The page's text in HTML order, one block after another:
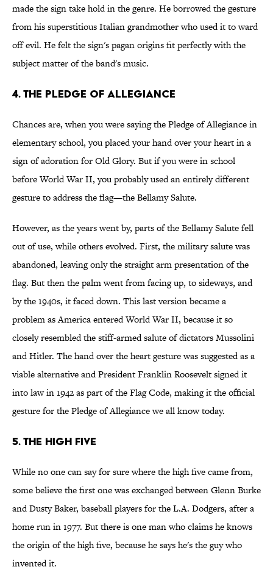
made the sign take hold in the genre. He borrowed the gesture
from his superstitious Italian grandmother who used it to ward
off evil. He felt the sign's pagan origins fit perfectly with the
subject matter of the band's music.
4. The Pledge of Allegiance
Chances are, when you were saying the Pledge of Allegiance in
elementary school, you placed your hand over your heart in a
sign of adoration for Old Glory. But if you were in school
before World War II, you probably used an entirely different
gesture to address the flag—the Bellamy Salute.
However, as the years went by, parts of the Bellamy Salute fell
out of use, while others evolved. First, the military salute was
abandoned, leaving only the straight arm presentation of the
flag. But then the palm went from facing up, to sideways, and
by the 1940s, it faced down. This last version became a
problem as America entered World War II, because it so
closely resembled the stiff-armed salute of dictators Mussolini
and Hitler. The hand over the heart gesture was suggested as a
viable alternative and President Franklin Roosevelt signed it
into law in 1942 as part of the Flag Code, making it the official
gesture for the Pledge of Allegiance we all know today.
5. The High Five
While no one can say for sure where the high five came from,
some believe the first one was exchanged between Glenn Burke
and Dusty Baker, baseball players for the L.A. Dodgers, after a
home run in 1977. But there is one man who claims he knows
the origin of the high five, because he says he's the guy who
invented it.